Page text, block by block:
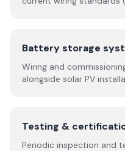
Battery storage
Wiring and
alongside solar PV
Testing &
Periodic inspection and